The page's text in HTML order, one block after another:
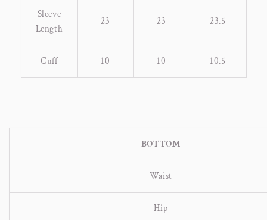
Sleeve
Length
23 23 23.5
Cuff 10 10 10.5
BOTTOM
Waist
Hip